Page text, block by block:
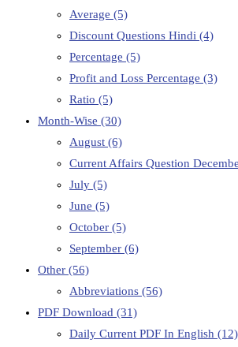
Average (5)
Discount Questions Hindi (4)
Percentage (5)
Profit and Loss Percentage (3)
Ratio (5)
Month-Wise (30)
August (6)
Current Affairs Question
July (5)
June (5)
October (5)
September (6)
Other (56)
Abbreviations (56)
PDF Download (31)
Daily Current PDF In English (12)